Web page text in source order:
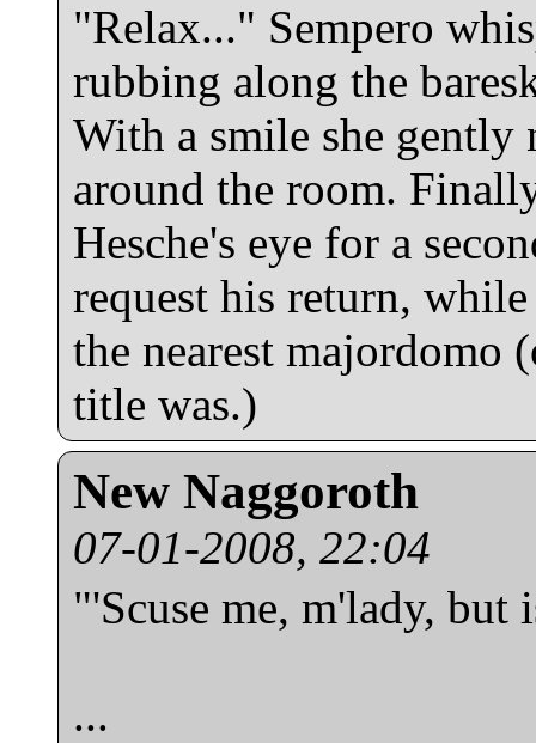
"Relax..." Sempero
rubbing along the
With a smile she gently
around the room.
Hesche's eye for a
request his return,
the nearest majordomo
title was.)
New Naggoroth
07-01-2008, 22:04
"'Scuse me, m'lady, but
...